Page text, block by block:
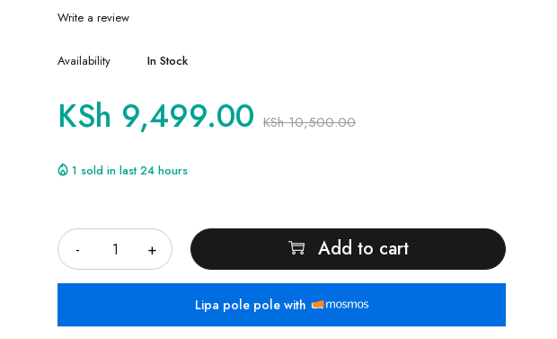
Write a review
Availability In Stock
KSh10,500.00
KSh 9,499.00
1 sold in last 24 hours
Add to cart
Lipa pole pole with